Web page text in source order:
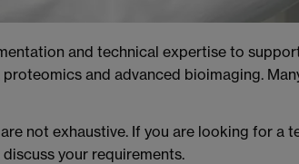
and technical expertise to
and advanced bioimaging.
not exhaustive. If you are looking for a
discuss your requirements.